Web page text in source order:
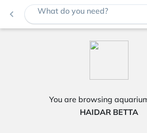
navigate_before What do you need?
You are browsing
HAIDAR BETTA